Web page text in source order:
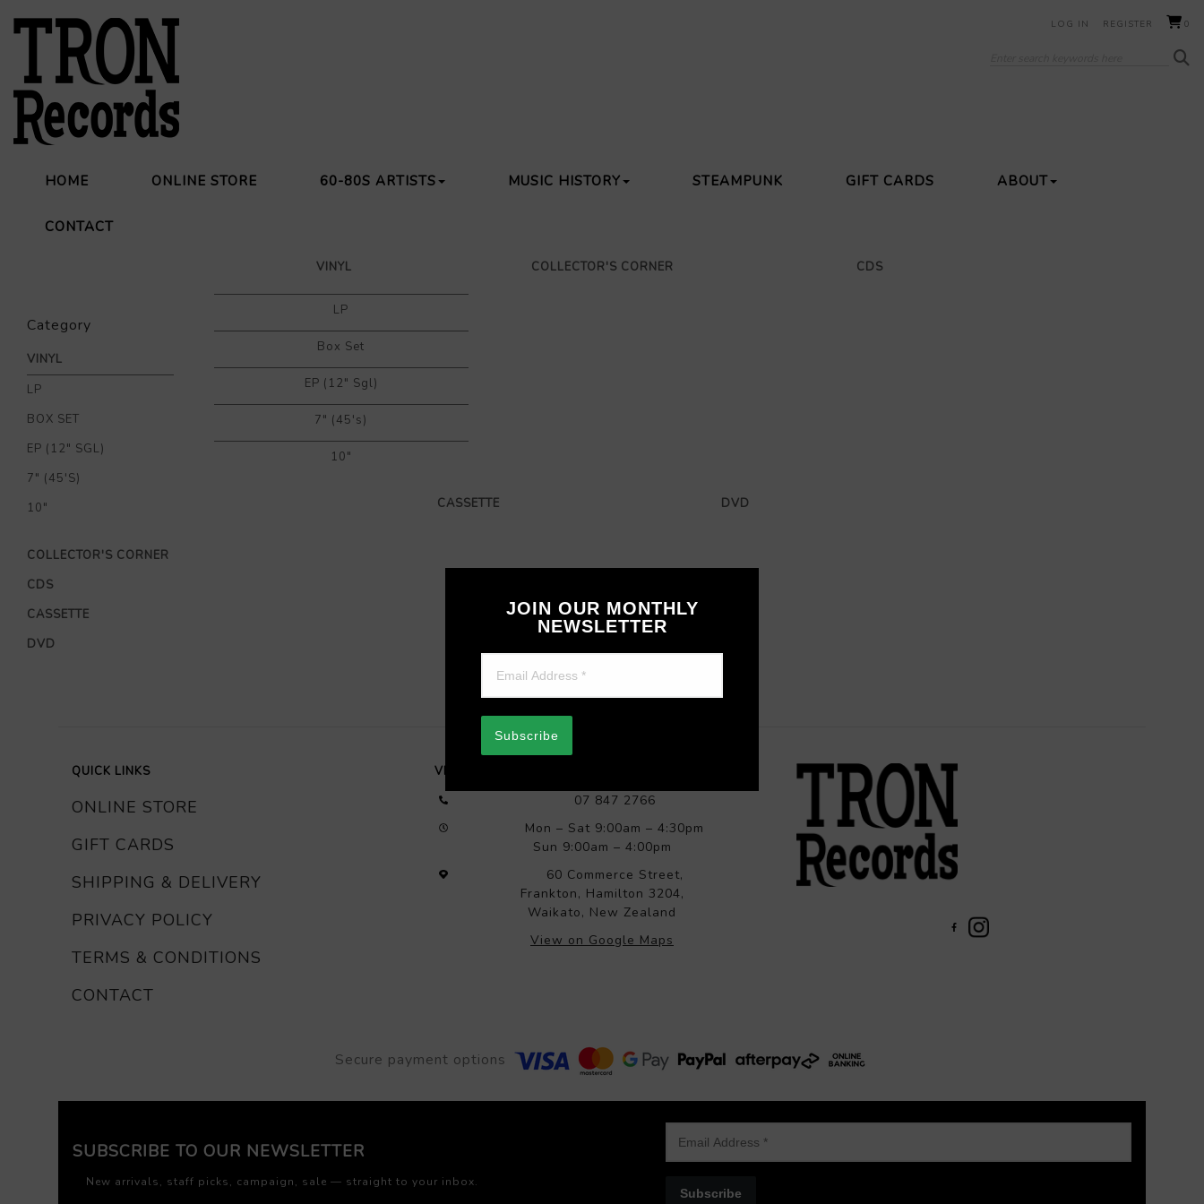
LOG IN REGISTER 0
HOME ONLINE STORE 60-80S ARTISTS MUSIC HISTORY STEAMPUNK GIFT CARDS ABOUT
CONTACT
Category
VINYL
LP
BOX SET
EP (12" SGL)
7" (45'S)
10"
COLLECTOR'S CORNER
CDS
CASSETTE
DVD
VINYL
LP
Box Set
EP (12" Sgl)
7" (45's)
10"
COLLECTOR'S CORNER CDS
CASSETTE DVD
QUICK LINKS
ONLINE STORE
GIFT CARDS
SHIPPING & DELIVERY
PRIVACY POLICY
TERMS & CONDITIONS
CONTACT
VISIT OUR STORE
07 847 2766
Mon – Sat 9:00am – 4:30pm
Sun 9:00am – 4:00pm
60 Commerce Street,
Frankton, Hamilton 3204,
Waikato, New Zealand
View on Google Maps
Secure payment options
SUBSCRIBE TO OUR NEWSLETTER
New arrivals, staff picks, campaign, sale — straight to your inbox.
Subscribe
JOIN OUR MONTHLY
NEWSLETTER
Subscribe